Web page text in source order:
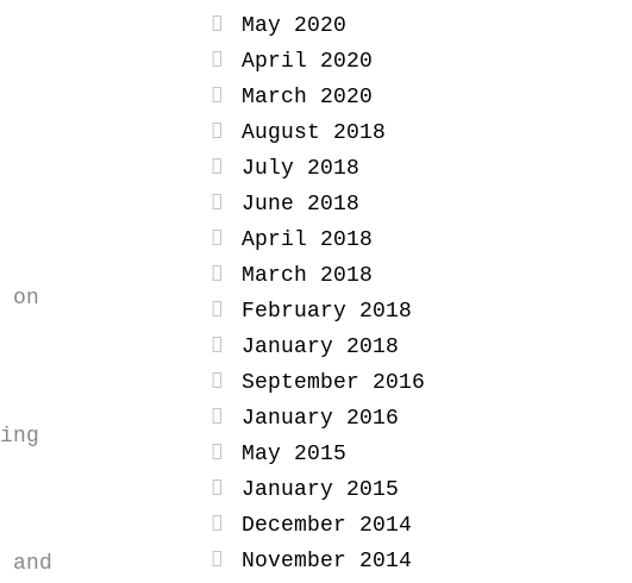
on
May 2020
April 2020
March 2020
August 2018
July 2018
June 2018
April 2018
March 2018
February 2018
January 2018
September 2016
January 2016
May 2015
January 2015
December 2014
November 2014